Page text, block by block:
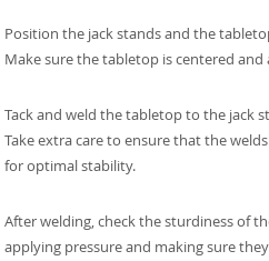
Position the jack stands and the
Make sure the tabletop is centered
Tack and weld the tabletop to the jack
Take extra care to ensure that the
for optimal stability.
After welding, check the sturdiness of
applying pressure and making sure